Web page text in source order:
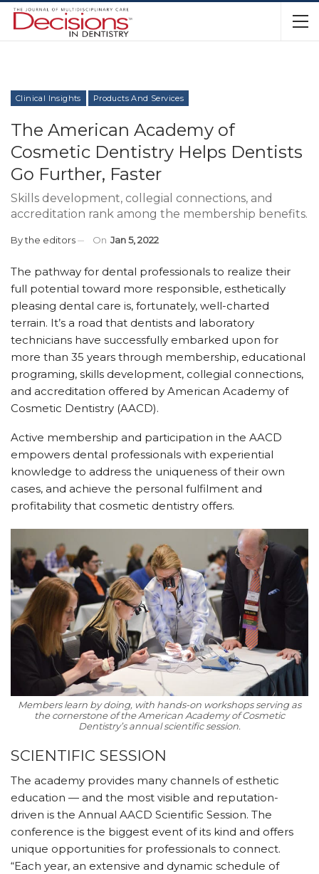
Clinical Insights Products And Services
The American Academy of
Cosmetic Dentistry Helps Dentists
Go Further, Faster
Skills development, collegial connections, and
accreditation rank among the membership benefits.
Bythe editors On Jan 5, 2022
The pathway for dental professionals to realize their
full potential toward more responsible, esthetically
pleasing dental care is, fortunately, well-charted
terrain. It’s a road that dentists and laboratory
technicians have successfully embarked upon for
more than 35 years through membership, educational
programing, skills development, collegial connections,
and accreditation offered by American Academy of
Cosmetic Dentistry (AACD).
Active membership and participation in the AACD
empowers dental professionals with experiential
knowledge to address the uniqueness of their own
cases, and achieve the personal fulfilment and
profitability that cosmetic dentistry offers.
Members learn by doing, with hands-on workshops serving as
the cornerstone of the American Academy of Cosmetic
Dentistry’s annual scientific session.
SCIENTIFIC SESSION
The academy provides many channels of esthetic
education — and the most visible and reputation-
driven is the Annual AACD Scientific Session. The
conference is the biggest event of its kind and offers
unique opportunities for professionals to connect.
“Each year, an extensive and dynamic schedule of